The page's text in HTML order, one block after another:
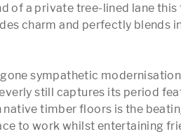
of a private tree-lined lane
charm and perfectly blends
sympathetic
still captures its period
timber floors is the
to work whilst entertaining